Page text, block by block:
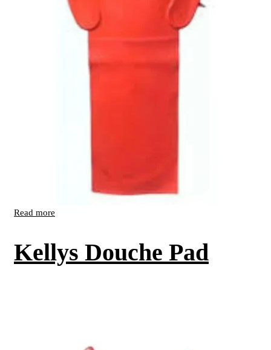
Read more
Kellys Douche Pad